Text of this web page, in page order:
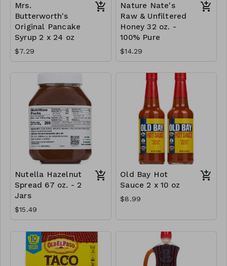
Mrs.
Butterworth's
Original Pancake
Syrup 2 x 24 oz
$7.29
Nature Nate's
Raw & Unfiltered
Honey 32 oz. -
100% Pure
$14.29
Nutella Hazelnut
Spread 67 oz. - 2
Jars
$15.49
Old Bay Hot
Sauce 2 x 10 oz
$8.99